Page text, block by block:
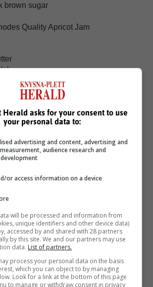
brown sugar
Quality Apricot Jam
brown sugar
Quality Apricot Jam
flour
Herald asks for your consent to use
your personal data to:
advertising and content, advertising and
audience research and
or access information on a device
will be processed and information from
unique identifiers and other device data)
accessed by and shared with 28 partners
by this site. We and our partners may use
data. List of partners.
process your personal data on the basis
which you can object to by managing
Look for a link at the bottom of this page
to manage or withdraw consent in privacy